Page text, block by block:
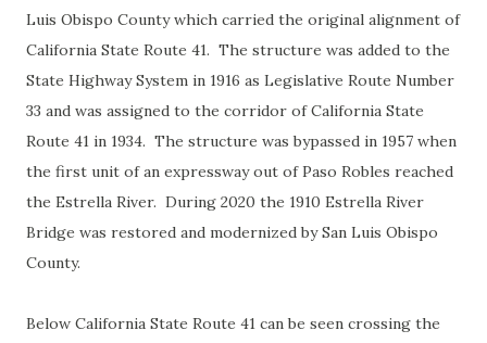
Luis Obispo County which carried the original alignment of
California State Route 41. The structure was added to the
State Highway System in 1916 as Legislative Route Number
33 and was assigned to the corridor of California State
Route 41 in 1934. The structure was bypassed in 1957 when
the first unit of an expressway out of Paso Robles reached
the Estrella River. During 2020 the 1910 Estrella River
Bridge was restored and modernized by San Luis Obispo
County.
Below California State Route 41 can be seen crossing the